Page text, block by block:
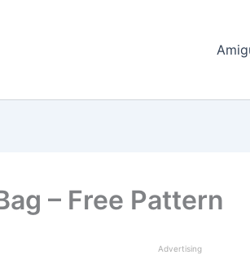
– Free Pattern
Advertising